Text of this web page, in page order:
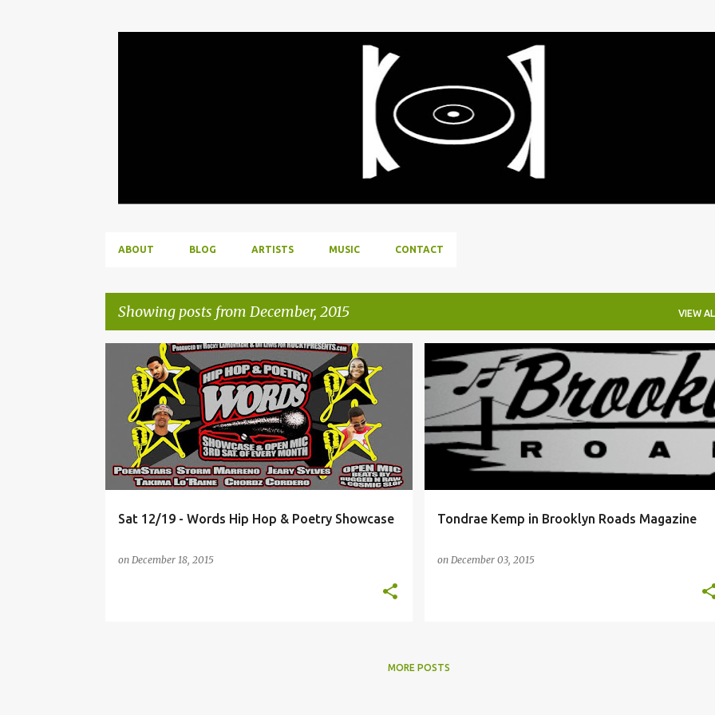
ABOUT BLOG ARTISTS MUSIC CONTACT
Showing posts from December, 2015 VIEW
s
Sat 12/19 - Words Hip Hop & Poetry Showcase
on December 18, 2015
EVENTS HIP-HOP LIVE BAND NYC +
ROCKY PRESENTS
Tondrae Kemp in Brooklyn Roads Magazine
on December 03, 2015
NYC PRESS CLIPS TONDRAE KEMP
MORE POSTS